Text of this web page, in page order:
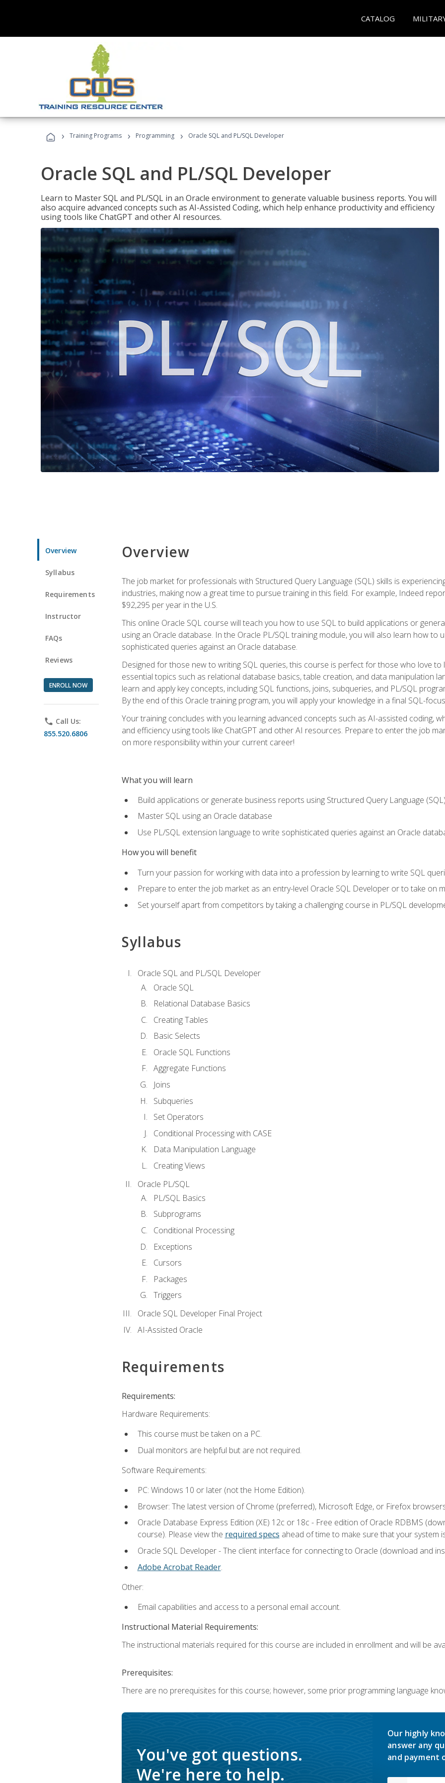
CATALOG
› Training Programs › Programming › Oracle SQL and PL/SQL Developer
Oracle SQL and PL/SQL Developer
Learn to Master SQL and PL/SQL in an Oracle environment to generate valuable business reports. You will
also acquire advanced concepts such as AI-Assisted Coding, which help enhance productivity and efficiency
using tools like ChatGPT and other AI resources.
Overview
Syllabus
Requirements
Instructor
FAQs
Reviews
ENROLL NOW
phone Call Us:
855.520.6806
Overview
The job market for professionals with Structured Query Language (SQL) skills is
industries, making now a great time to pursue training in this field. For example, Indeed
$92,295 per year in the U.S.
This online Oracle SQL course will teach you how to use SQL to build applications or
using an Oracle database. In the Oracle PL/SQL training module, you will also learn how to
sophisticated queries against an Oracle database.
Designed for those new to writing SQL queries, this course is perfect for those who love to
essential topics such as relational database basics, table creation, and data manipulation
learn and apply key concepts, including SQL functions, joins, subqueries, and PL/SQL
By the end of this Oracle training program, you will apply your knowledge in a final SQL-
Your training concludes with you learning advanced concepts such as AI-assisted coding,
and efficiency using tools like ChatGPT and other AI resources. Prepare to enter the job
on more responsibility within your current career!
What you will learn
Build applications or generate business reports using Structured Query Language
Master SQL using an Oracle database
Use PL/SQL extension language to write sophisticated queries against an Oracle
How you will benefit
Turn your passion for working with data into a profession by learning to write SQL
Prepare to enter the job market as an entry-level Oracle SQL Developer or to take on
Set yourself apart from competitors by taking a challenging course in PL/SQL
Syllabus
Oracle SQL and PL/SQL Developer
Oracle SQL
Relational Database Basics
Creating Tables
Basic Selects
Oracle SQL Functions
Aggregate Functions
Joins
Subqueries
Set Operators
Conditional Processing with CASE
Data Manipulation Language
Creating Views
Oracle PL/SQL
PL/SQL Basics
Subprograms
Conditional Processing
Exceptions
Cursors
Packages
Triggers
Oracle SQL Developer Final Project
AI-Assisted Oracle
Requirements
Requirements:
Hardware Requirements:
This course must be taken on a PC.
Dual monitors are helpful but are not required.
Software Requirements:
PC: Windows 10 or later (not the Home Edition).
Browser: The latest version of Chrome (preferred), Microsoft Edge, or Firefox
Oracle Database Express Edition (XE) 12c or 18c - Free edition of Oracle RDBMS
course). Please view the required specs ahead of time to make sure that your system
Oracle SQL Developer - The client interface for connecting to Oracle (download and
Adobe Acrobat Reader.
Other:
Email capabilities and access to a personal email account.
Instructional Material Requirements:
The instructional materials required for this course are included in enrollment and will be
Prerequisites:
There are no prerequisites for this course; however, some prior programming language
You've got questions.
We're here to help.
Our highly
answer any
and payment